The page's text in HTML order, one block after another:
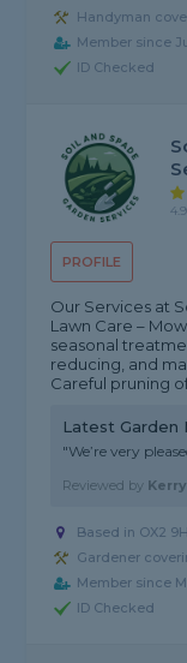
Handyman
Member since
ID Checked
PROFILE
Our Services at
Lawn Care –
seasonal
reducing, and
Careful pruning
Latest Garden
"We’re very
Reviewed by Kerry
Based in OX2
Gardener
Member since
ID Checked